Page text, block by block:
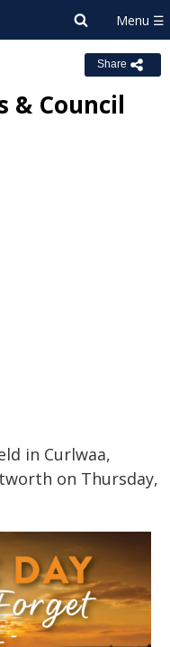
Share
& Council
in Curlwaa,
on Thursday,